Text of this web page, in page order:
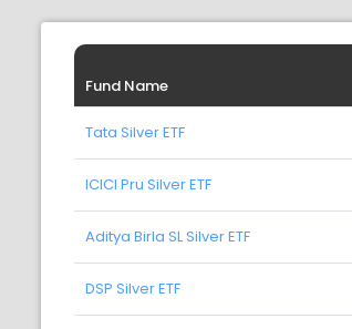
Fund Name
Tata Silver ETF
ICICI Pru Silver ETF
Aditya Birla SL Silver ETF
DSP Silver ETF